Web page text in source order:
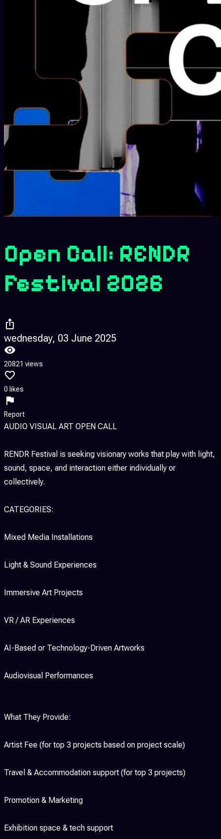
Open Call: RENDR
Festival 2026
wednesday, 03 June 2025
20821 views
0 likes
Report
AUDIO VISUAL ART OPEN CALL
RENDR Festival is seeking visionary works that play with light,
sound, space, and interaction either individually or
collectively.
CATEGORIES:
Mixed Media Installations
Light & Sound Experiences
Immersive Art Projects
VR / AR Experiences
AI-Based or Technology-Driven Artworks
Audiovisual Performances
What They Provide:
Artist Fee (for top 3 projects based on project scale)
Travel & Accommodation support (for top 3 projects)
Promotion & Marketing
Exhibition space & tech support